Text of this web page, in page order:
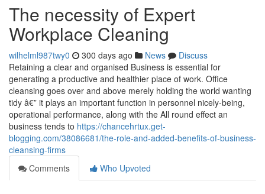
The necessity of Expert
Workplace Cleaning
wilhelml987twy0 300 days ago News
Discuss
Retaining a clear and organised Business is essential for
generating a productive and healthier place of work. Office
cleansing goes over and above merely holding the world wanting
tidy â€” it plays an important function in personnel nicely-being,
operational performance, along with the All round effect an
business tends to https://chancehrtux.get-
blogging.com/38086681/the-role-and-added-benefits-of-business-
cleansing-firms
Comments
Who Upvoted